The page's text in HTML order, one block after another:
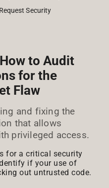
Security
to Audit
for the
Flaw
and fixing the
that allows
privileged access.
for a critical security
if your use of
out untrusted code.